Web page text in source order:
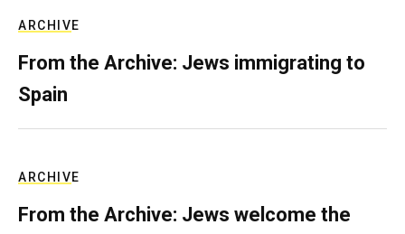
ARCHIVE
From the Archive: Jews immigrating to
Spain
ARCHIVE
From the Archive: Jews welcome the